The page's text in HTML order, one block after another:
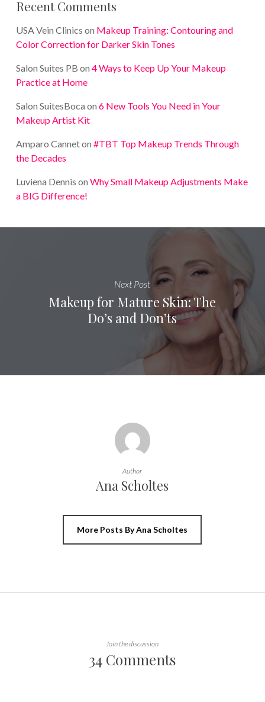
Recent Comments
USA Vein Clinics on Makeup Training: Contouring and
Color Correction for Darker Skin Tones
Salon Suites PB on 4 Ways to Keep Up Your Makeup
Practice at Home
Salon SuitesBoca on 6 New Tools You Need in Your
Makeup Artist Kit
Amparo Canneton #TBT Top Makeup Trends Through
the Decades
Luviena Dennis on Why Small Makeup Adjustments Make
a BIG Difference!
Next Post
Makeup for Mature Skin: The
Do’s and Don’ts
Author
Ana Scholtes
More Posts By Ana Scholtes
Join the discussion
34 Comments